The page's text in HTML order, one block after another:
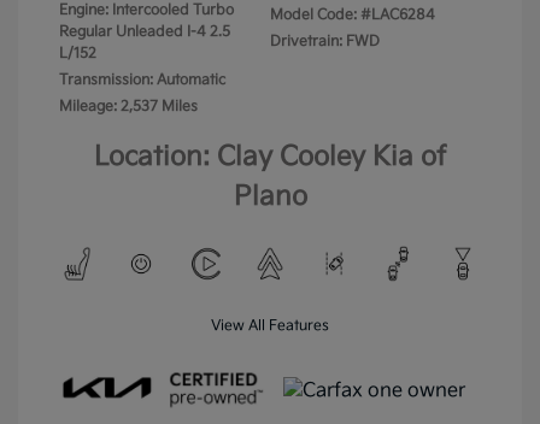
Engine: Intercooled Turbo
Regular Unleaded I-4 2.5
L/152
Transmission: Automatic
Mileage: 2,537 Miles
Model Code: #LAC6284
Drivetrain: FWD
Location: Clay Cooley Kia of
Plano
View All Features